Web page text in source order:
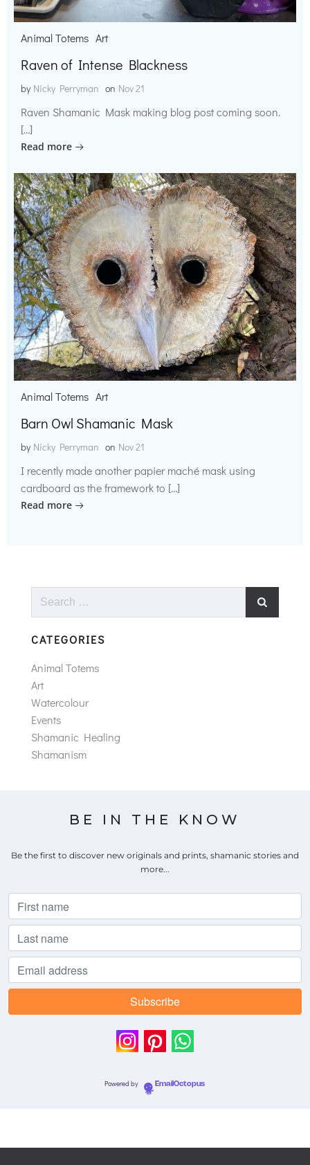
Animal Totems Art
Raven of Intense Blackness
by Nicky Perryman on Nov 21
Raven Shamanic Mask making blog post coming soon.
[…]
Read more
Animal Totems Art
Barn Owl Shamanic Mask
by Nicky Perryman on Nov 21
I recently made another papier maché mask using
cardboard as the framework to […]
Read more
Search
CATEGORIES
Animal Totems
Art
Watercolour
Events
Shamanic Healing
Shamanism
BE IN THE KNOW
Be the first to discover new originals and prints, shamanic stories and
more...
Powered by EmailOctopus